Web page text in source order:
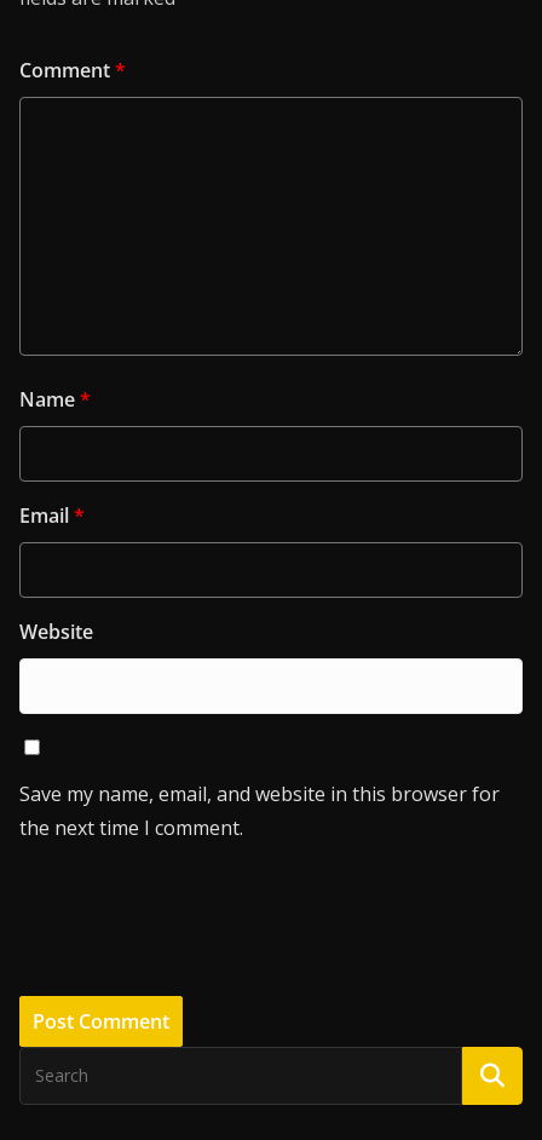
Comment*
Name*
Email*
Website
Save my name, email, and website in this browser for
the next time I comment.